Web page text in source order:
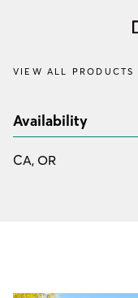
VIEW ALL PRODUCTS
Availability
CA, OR